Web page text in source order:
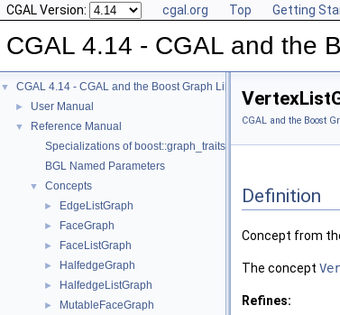
CGAL Version: cgal.org Top Getting
CGAL 4.14 - CGAL and the
▼ CGAL 4.14 - CGAL and the Boost Graph Library
► User Manual
▼
Reference Manual
Specializations of boost::graph_traits
BGL Named Parameters
▼ Concepts
► EdgeListGraph
► FaceGraph
► FaceListGraph
► HalfedgeGraph
► HalfedgeListGraph
► MutableFaceGraph
CGAL and the Boost
Definition
Concept from
The concept
Refines: